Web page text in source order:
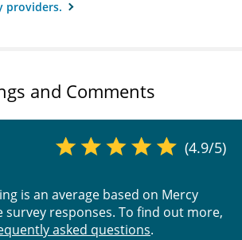
providers.
and Comments
(4.9/5)
is an average based on Mercy
survey responses. To find out more,
asked questions.